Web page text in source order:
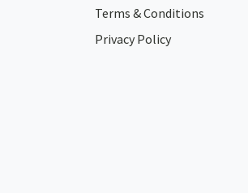
Terms & Conditions
Privacy Policy